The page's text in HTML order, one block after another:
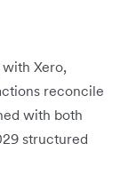
Xero,
reconcile
with both
structured